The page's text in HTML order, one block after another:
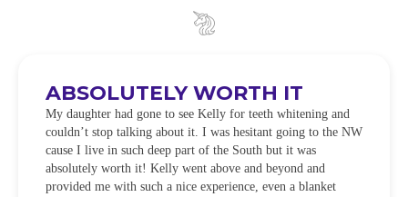
ABSOLUTELY WORTH IT
My daughter had gone to see Kelly for teeth whitening and
couldn’t stop talking about it. I was hesitant going to the NW
cause I live in such deep part of the South but it was
absolutely worth it! Kelly went above and beyond and
provided me with such a nice experience, even a blanket